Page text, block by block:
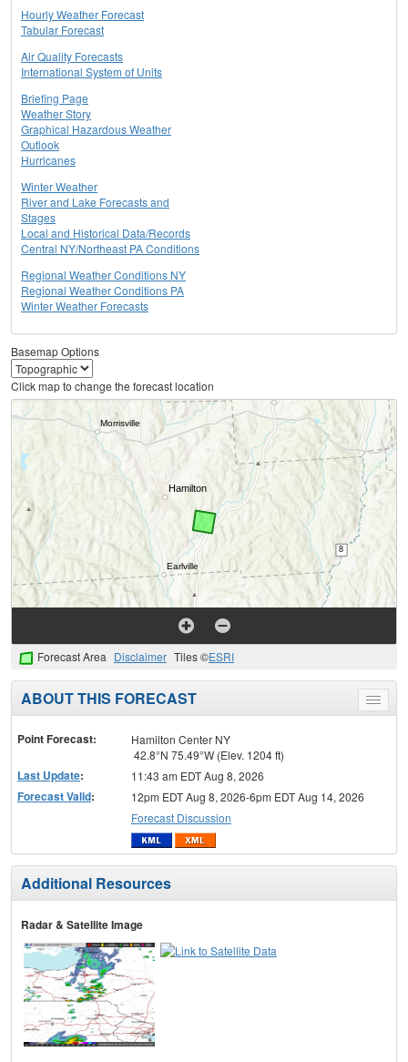
Hourly Weather Forecast
Tabular Forecast
Air Quality Forecasts
International System of Units
Briefing Page
Weather Story
Graphical Hazardous Weather
Outlook
Hurricanes
Winter Weather
River and Lake Forecasts and
Stages
Local and Historical Data/Records
Central NY/Northeast PA Conditions
Regional Weather Conditions NY
Regional Weather Conditions PA
Winter Weather Forecasts
Basemap Options
Click map to change the forecast location
Forecast Area Disclaimer Tiles ©ESRI
Toggle
menu
ABOUT THIS FORECAST
Point Forecast:
Hamilton Center NY
42.8°N 75.49°W (Elev. 1204 ft)
Last Update: 11:43 am EDT Aug 8, 2026
Forecast Valid:
12pm EDT Aug 8, 2026-6pm EDT Aug 14, 2026
Forecast Discussion
Additional Resources
Radar & Satellite Image